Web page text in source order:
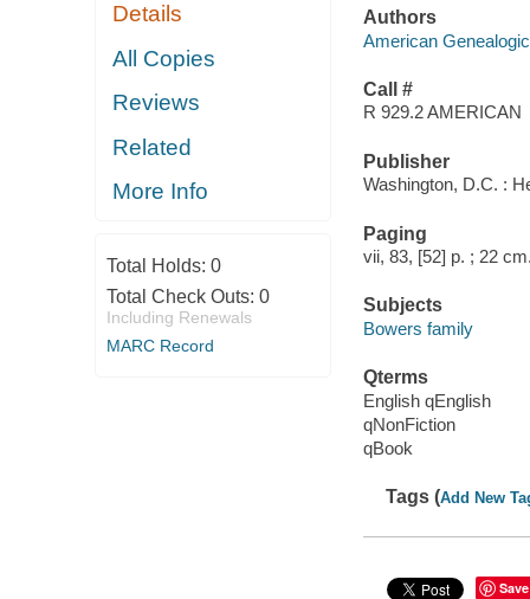
Details
All Copies
Reviews
Related
More Info
Total Holds: 0
Total Check Outs: 0
Including Renewals
MARC Record
Authors
American
Call #
R 929.2 AMERICAN
Publisher
Washington, D.C. :
Paging
vii, 83, [52] p. ; 22
Subjects
Bowers family
Qterms
English qEnglish
qNonFiction
qBook
Tags (Add New
Save